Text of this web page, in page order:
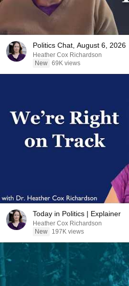
Politics Chat, August 6, 2026
Heather Cox Richardson
New 69K views
Today in Politics | Explainer
Heather Cox Richardson
New
197K views